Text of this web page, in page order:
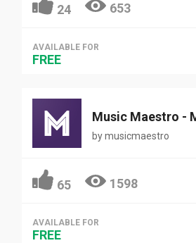
24 653
AVAILABLE FOR
FREE
bymusicmaestro
65 1598
AVAILABLE FOR
FREE